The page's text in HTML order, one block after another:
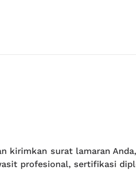
kirimkan surat lamaran
profesional, sertifikasi